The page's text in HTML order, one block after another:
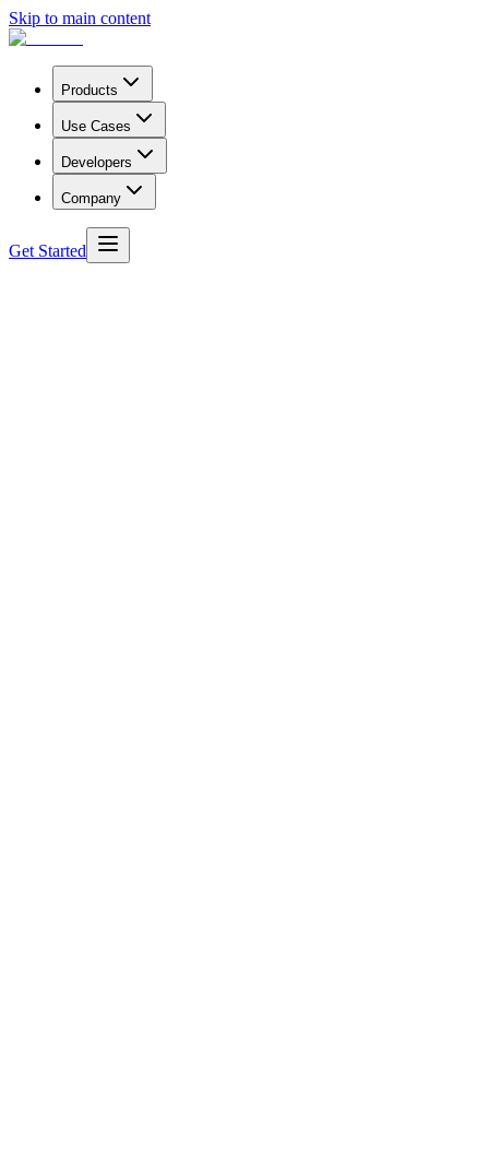
Skip to main content
Products
Use Cases
Developers
Company
Get Started